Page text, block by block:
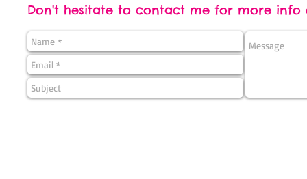
Don't hesitate to contact me for more info